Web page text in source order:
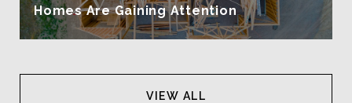
Homes Are Gaining Attention
VIEW ALL